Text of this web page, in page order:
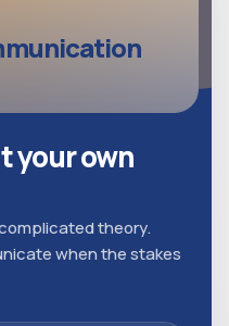
your own
theory.
when the stakes